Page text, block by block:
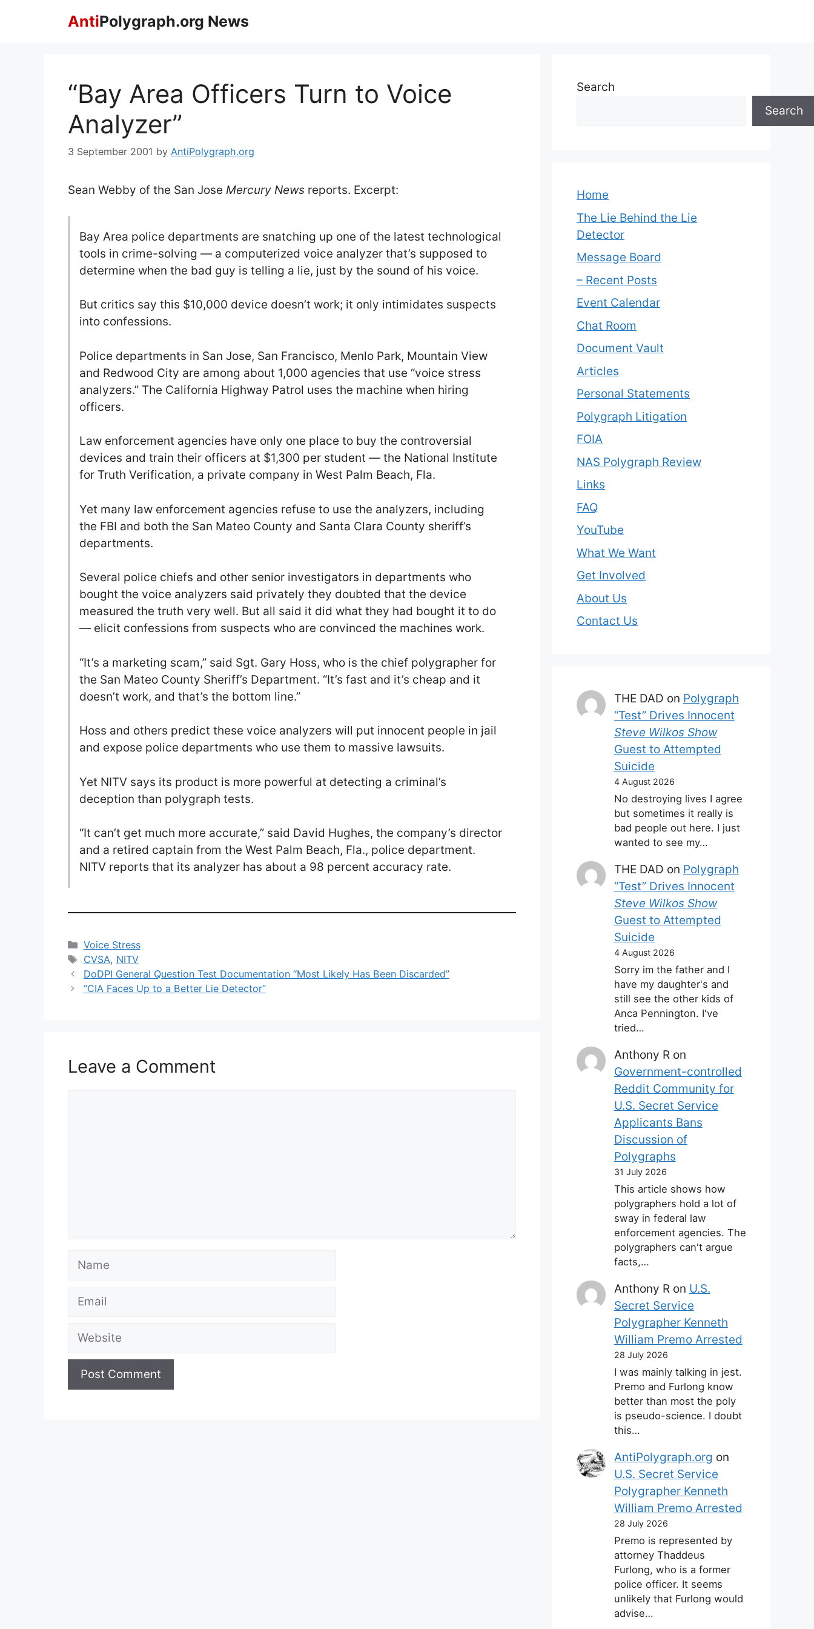
AntiPolygraph.org News
“Bay Area Officers Turn to Voice
Analyzer”
3 September 2001 by AntiPolygraph.org
Sean Webby of the San Jose Mercury News reports. Excerpt:
Bay Area police departments are snatching up one of the latest technological
tools in crime-solving — a computerized voice analyzer that’s supposed to
determine when the bad guy is telling a lie, just by the sound of his voice.
But critics say this $10,000 device doesn’t work; it only intimidates suspects
into confessions.
Police departments in San Jose, San Francisco, Menlo Park, Mountain View
and Redwood City are among about 1,000 agencies that use “voice stress
analyzers.” The California Highway Patrol uses the machine when hiring
officers.
Law enforcement agencies have only one place to buy the controversial
devices and train their officers at $1,300 per student — the National Institute
for Truth Verification, a private company in West Palm Beach, Fla.
Yet many law enforcement agencies refuse to use the analyzers, including
the FBI and both the San Mateo County and Santa Clara County sheriff’s
departments.
Several police chiefs and other senior investigators in departments who
bought the voice analyzers said privately they doubted that the device
measured the truth very well. But all said it did what they had bought it to do
— elicit confessions from suspects who are convinced the machines work.
“It’s a marketing scam,” said Sgt. Gary Hoss, who is the chief polygrapher for
the San Mateo County Sheriff’s Department. “It’s fast and it’s cheap and it
doesn’t work, and that’s the bottom line.”
Hoss and others predict these voice analyzers will put innocent people in jail
and expose police departments who use them to massive lawsuits.
Yet NITV says its product is more powerful at detecting a criminal’s
deception than polygraph tests.
“It can’t get much more accurate,” said David Hughes, the company’s director
and a retired captain from the West Palm Beach, Fla., police department.
NITV reports that its analyzer has about a 98 percent accuracy rate.
Categories
Voice Stress
Tags
CVSA, NITV
DoDPI General Question Test Documentation “Most Likely Has Been Discarded”
“CIA Faces Up to a Better Lie Detector”
Leave a Comment
Name
Email
Website
Search
Search
Home
The Lie Behind the Lie
Detector
Message Board
– Recent Posts
Event Calendar
Chat Room
Document Vault
Articles
Personal Statements
Polygraph Litigation
FOIA
NAS Polygraph Review
Links
FAQ
YouTube
What We Want
Get Involved
About Us
Contact Us
THE DAD on Polygraph
“Test” Drives Innocent
Steve Wilkos Show
Guest to Attempted
Suicide
4 August 2026
No destroying lives I agree
but sometimes it really is
bad people out here. I just
wanted to see my…
THE DAD on Polygraph
“Test” Drives Innocent
Steve Wilkos Show
Guest to Attempted
Suicide
4 August 2026
Sorry im the father and I
have my daughter's and
still see the other kids of
Anca Pennington. I've
tried…
Anthony Ron
Government-controlled
Reddit Community for
U.S. Secret Service
Applicants Bans
Discussion of
Polygraphs
31 July 2026
This article shows how
polygraphers hold a lot of
sway in federal law
enforcement agencies. The
polygraphers can't argue
facts,…
Anthony Ron U.S.
Secret Service
Polygrapher Kenneth
William Premo Arrested
28 July 2026
I was mainly talking in jest.
Premo and Furlong know
better than most the poly
is pseudo-science. I doubt
this…
AntiPolygraph.org on
U.S. Secret Service
Polygrapher Kenneth
William Premo Arrested
28 July 2026
Premo is represented by
attorney Thaddeus
Furlong, who is a former
police officer. It seems
unlikely that Furlong would
advise…